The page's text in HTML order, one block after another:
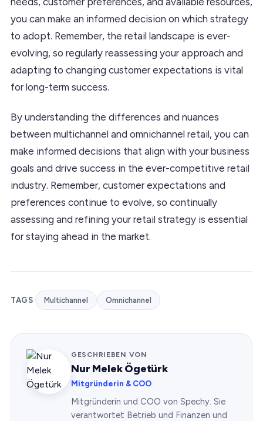
you can make an informed decision on which strategy
to adopt. Remember, the retail landscape is ever-
evolving, so regularly reassessing your approach and
adapting to changing customer expectations is vital
for long-term success.
By understanding the differences and nuances
between multichannel and omnichannel retail, you can
make informed decisions that align with your business
goals and drive success in the ever-competitive retail
industry. Remember, customer expectations and
preferences continue to evolve, so continually
assessing and refining your retail strategy is essential
for staying ahead in the market.
TAGS Multichannel Omnichannel
GESCHRIEBEN VON
Nur Melek Ögetürk
Mitgründerin & COO
Mitgründerin und COO von Spechy. Sie
verantwortet Betrieb und Finanzen und